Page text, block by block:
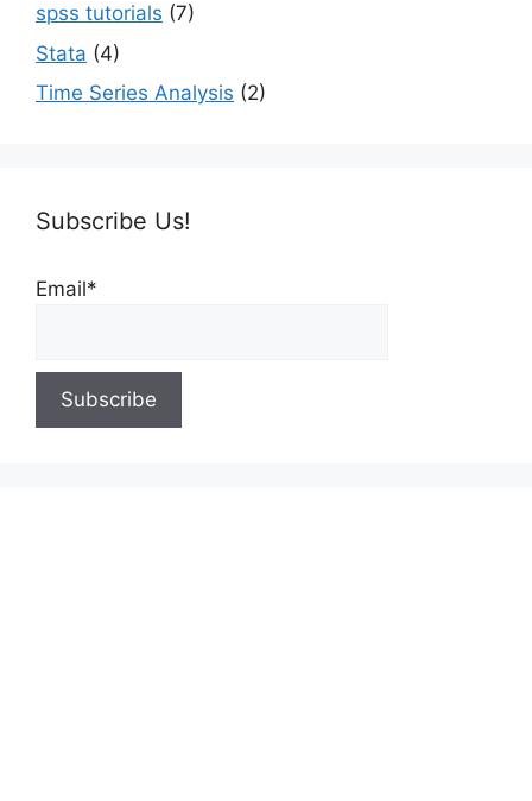
spss tutorials (7)
Stata (4)
Time Series Analysis (2)
Subscribe Us!
Email*